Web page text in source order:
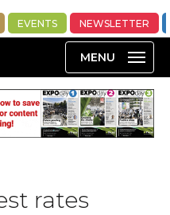
EVENTS NEWSLETTER
rates